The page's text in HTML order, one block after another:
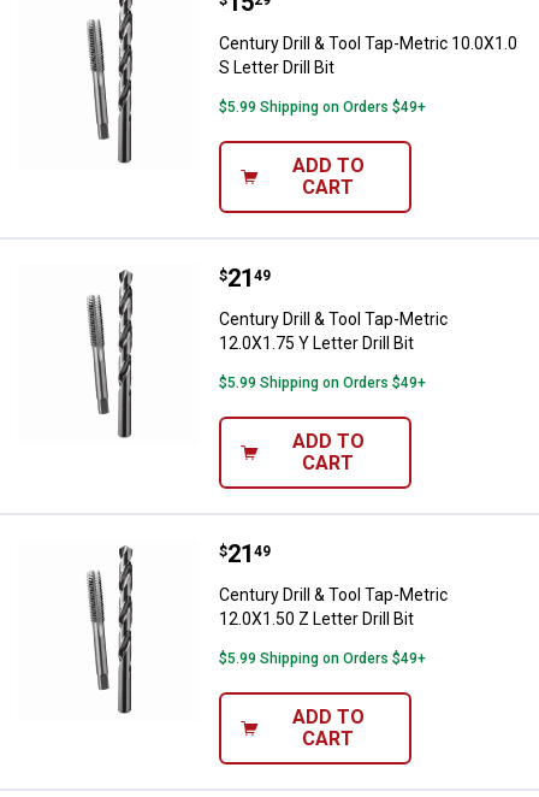
Century Drill & Tool Tap-Metric 10.0X1.0
S Letter Drill Bit
$5.99 Shipping on Orders $49+
ADD TO
CART
Century Drill & Tool Tap-Metric
Price:
$21
. 49
Century Drill & Tool Tap-Metric
12.0X1.75 Y Letter Drill Bit
$5.99 Shipping on Orders $49+
ADD TO
CART
Century Drill & Tool Tap-Metric
Price:
$21
. 49
Century Drill & Tool Tap-Metric
12.0X1.50 Z Letter Drill Bit
$5.99 Shipping on Orders $49+
ADD TO
CART